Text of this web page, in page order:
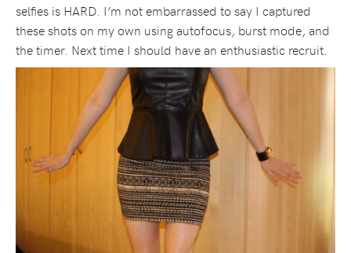
selfies is HARD. I’m not embarrassed to say I captured
these shots on my own using autofocus, burst mode, and
the timer. Next time I should have an enthusiastic recruit.